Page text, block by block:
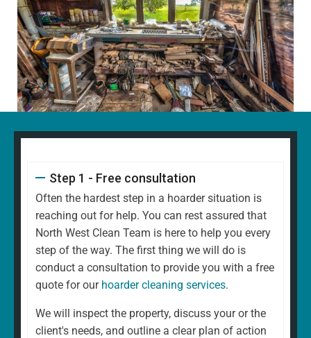
Step 1 - Free consultation
Often the hardest step in a hoarder situation is
reaching out for help. You can rest assured that
North West Clean Team is here to help you every
step of the way. The first thing we will do is
conduct a consultation to provide you with a free
quote for our hoarder cleaning services.
We will inspect the property, discuss your or the
client's needs, and outline a clear plan of action